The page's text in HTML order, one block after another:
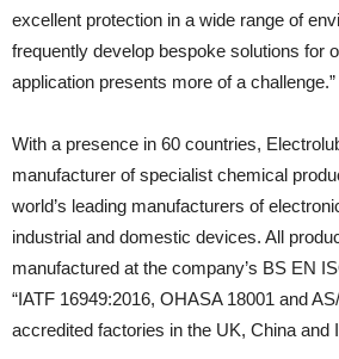
excellent protection in a wide range of
frequently develop bespoke solutions for
application presents more of a challenge.”
With a presence in 60 countries,
manufacturer of specialist chemical
world’s leading manufacturers of
industrial and domestic devices. All
manufactured at the company’s BS EN
“IATF 16949:2016, OHASA 18001 and
accredited factories in the UK, China and